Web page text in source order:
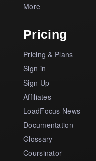
More
Pricing
Pricing & Plans
Sign in
Sign Up
Affiliates
LoadFocus News
Documentation
Glossary
Coursinator